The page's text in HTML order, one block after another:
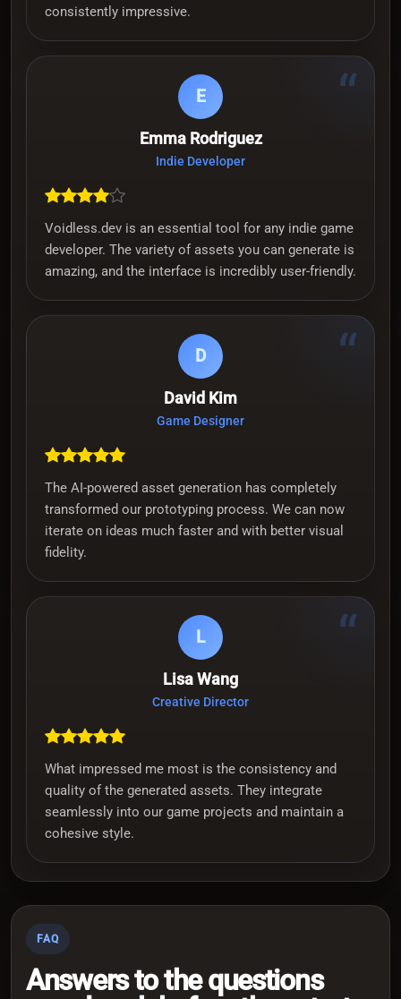
consistently impressive.
“
E
Emma Rodriguez
Indie Developer
Voidless.dev is an essential tool for any indie game
developer. The variety of assets you can generate is
amazing, and the interface is incredibly user-friendly.
“
D
David Kim
Game Designer
The AI-powered asset generation has completely
transformed our prototyping process. We can now
iterate on ideas much faster and with better visual
fidelity.
“
L
Lisa Wang
Creative Director
What impressed me most is the consistency and
quality of the generated assets. They integrate
seamlessly into our game projects and maintain a
cohesive style.
FAQ
Answers to the questions